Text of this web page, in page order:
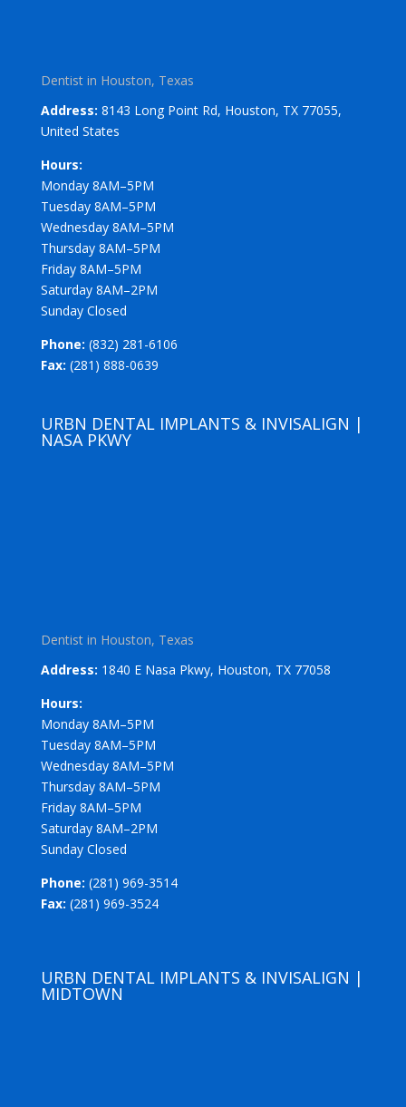
Dentist in Houston, Texas
Address: 8143 Long Point Rd, Houston, TX 77055,
United States
Hours:
Monday 8AM–5PM
Tuesday 8AM–5PM
Wednesday 8AM–5PM
Thursday 8AM–5PM
Friday 8AM–5PM
Saturday 8AM–2PM
Sunday Closed
Phone: (832) 281-6106
Fax: (281) 888-0639
URBN DENTAL IMPLANTS & INVISALIGN |
NASA PKWY
Dentist in Houston, Texas
Address: 1840 E Nasa Pkwy, Houston, TX 77058
Hours:
Monday 8AM–5PM
Tuesday 8AM–5PM
Wednesday 8AM–5PM
Thursday 8AM–5PM
Friday 8AM–5PM
Saturday 8AM–2PM
Sunday Closed
Phone: (281) 969-3514
Fax: (281) 969-3524
URBN DENTAL IMPLANTS & INVISALIGN |
MIDTOWN